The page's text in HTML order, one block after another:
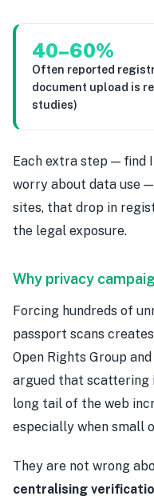
40–60%
Often reported
document upload is
studies)
Each extra step — find
worry about data use
sites, that drop in
the legal exposure.
Why privacy
Forcing hundreds of
passport scans creates
Open Rights Group
argued that scattering
long tail of the web
especially when small
They are not wrong
centralising